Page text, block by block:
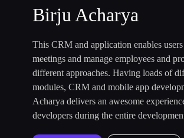
Birju Acharya
This CRM and application enables
meetings and manage employees and
different approaches. Having loads of
modules, CRM and mobile app
Acharya delivers an awesome
developers during the entire